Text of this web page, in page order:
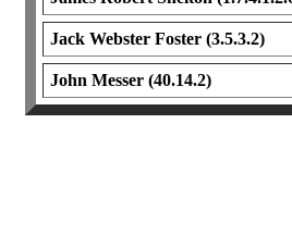
Jack Webster Foster (3.5.3.2)
John Messer (40.14.2)